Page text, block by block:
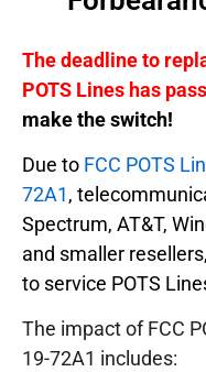
The deadline to
POTS Lines has
make the switch!
Due to FCC POTS
72A1,
Spectrum, AT&T,
and smaller
to service POTS
The impact of FCC
19-72A1 includes: